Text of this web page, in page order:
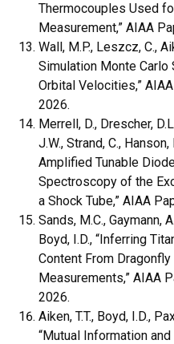
Thermocouples Used
Measurement,” AIAA
Wall, M.P., Leszcz, C.,
Simulation Monte
Orbital Velocities,”
2026.
Merrell, D., Drescher,
J.W., Strand, C., Hanson,
Amplified Tunable
Spectroscopy of the
a Shock Tube,” AIAA
Sands, M.C., Gaymann,
Boyd, I.D., “Inferring
Content From
Measurements,” AIAA
2026.
Aiken, T.T., Boyd, I.D.,
“Mutual Information